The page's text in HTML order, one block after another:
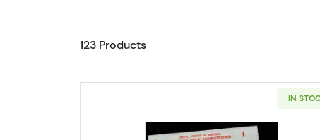
123 Products
IN